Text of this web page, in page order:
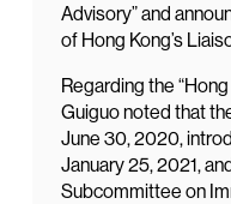
Advisory” and
of Hong Kong’s
Regarding the
Guiguo noted that
June 30, 2020,
January 25, 2021,
Subcommittee on